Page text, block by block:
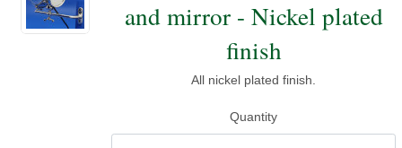
and mirror - Nickel plated
finish
All nickel plated finish.
Quantity